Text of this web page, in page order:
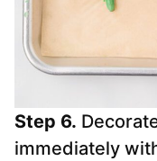
Step 6.
immediately